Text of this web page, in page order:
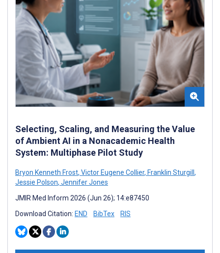
Selecting, Scaling, and Measuring the Value
of Ambient AI in a Nonacademic Health
System: Multiphase Pilot Study
Bryon Kenneth Frost, Victor Eugene Collier, Franklin Sturgill ,
Jessie Polson, Jennifer Jones
JMIR Med Inform 2026 (Jun 26); 14:e87450
Download Citation: END BibTex RIS